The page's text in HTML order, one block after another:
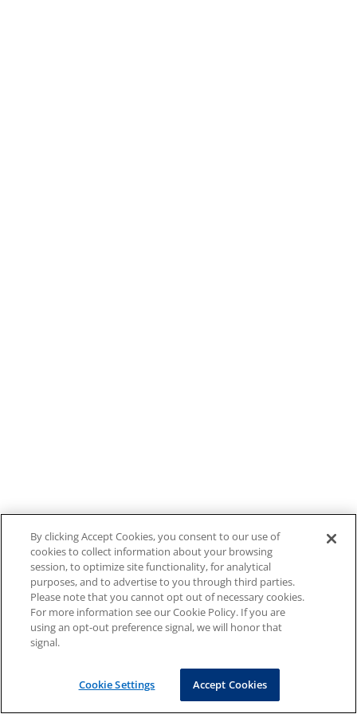
By clicking Accept Cookies, you consent to our use of
cookies to collect information about your browsing
session, to optimize site functionality, for analytical
purposes, and to advertise to you through third parties.
Please note that you cannot opt out of necessary cookies.
For more information see our Cookie Policy. If you are
using an opt-out preference signal, we will honor that
signal.
Cookie Settings Accept Cookies